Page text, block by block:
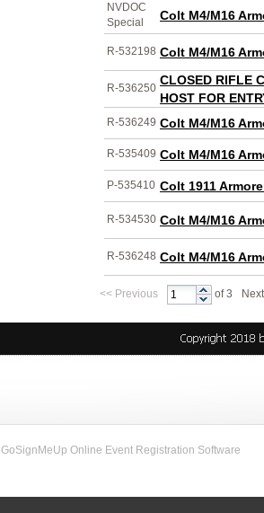
NVDOC
Special
Colt M4/M16
R-532198 Colt M4/M16
R-536250
CLOSED RIFLE
HOST FOR
R-536249 Colt M4/M16
R-535409 Colt M4/M16
P-535410 Colt 1911
R-534530 Colt M4/M16
R-536248 Colt M4/M16
<< Previous of 3 Next
GoSignMeUp Online Event Registration Software